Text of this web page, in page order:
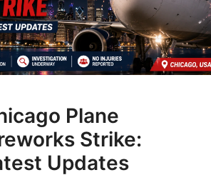
Plane
Strike:
Updates